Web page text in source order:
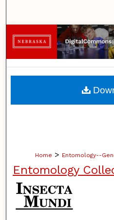
Browse
My
Home > Entomology--
Entomology